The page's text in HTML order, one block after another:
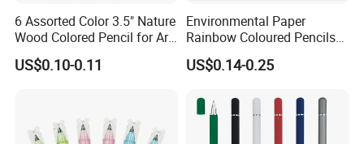
6 Assorted Color 3.5" Nature
Wood Colored Pencil for Art
Stationery
US$0.10-0.11
Environmental Paper
Rainbow Coloured Pencils
for Drawing Stationery
US$0.14-0.25